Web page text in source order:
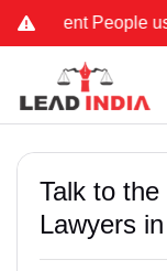
People using
Talk to
Lawyers